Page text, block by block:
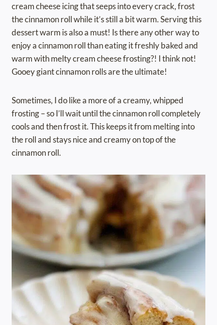
cream cheese icing that seeps into every crack, frost
the cinnamon roll while it’s still a bit warm. Serving this
dessert warm is also a must! Is there any other way to
enjoy a cinnamon roll than eating it freshly baked and
warm with melty cream cheese frosting?! I think not!
Gooey giant cinnamon rolls are the ultimate!
Sometimes, I do like a more of a creamy, whipped
frosting – so I’ll wait until the cinnamon roll completely
cools and then frost it. This keeps it from melting into
the roll and stays nice and creamy on top of the
cinnamon roll.